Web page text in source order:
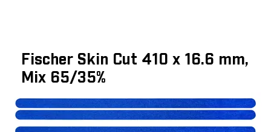
Fischer Skin Cut 410 x 16.6 mm,
Mix 65/35%